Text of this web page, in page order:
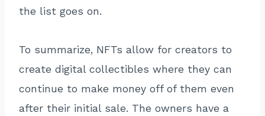
the list goes on.
To summarize, NFTs allow for creators to
create digital collectibles where they can
continue to make money off of them even
after their initial sale. The owners have a